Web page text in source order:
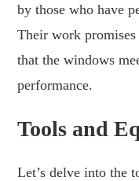
by those who have
Their work
that the windows
performance.
Tools and
Let’s delve into the